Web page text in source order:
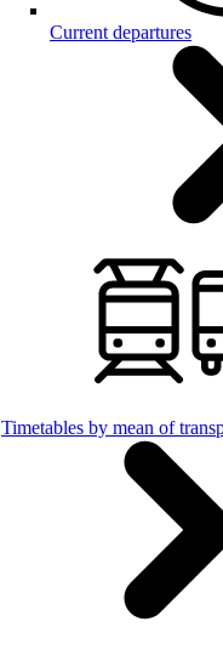
Current departures
Timetables by mean of